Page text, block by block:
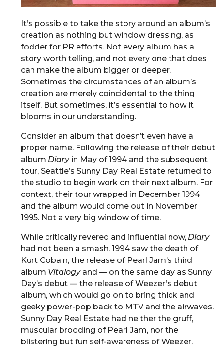
It’s possible to take the story around an album’s
creation as nothing but window dressing, as
fodder for PR efforts. Not every album has a
story worth telling, and not every one that does
can make the album bigger or deeper.
Sometimes the circumstances of an album’s
creation are merely coincidental to the thing
itself. But sometimes, it’s essential to how it
blooms in our understanding.
Consider an album that doesn’t even have a
proper name. Following the release of their debut
album Diaryin May of 1994 and the subsequent
tour, Seattle’s Sunny Day Real Estate returned to
the studio to begin work on their next album. For
context, their tour wrapped in December 1994
and the album would come out in November
1995. Not a very big window of time.
While critically revered and influential now, Diary
had not been a smash. 1994 saw the death of
Kurt Cobain, the release of Pearl Jam’s third
album Vitalogyand — on the same day as Sunny
Day’s debut — the release of Weezer’s debut
album, which would go on to bring thick and
geeky power-pop back to MTV and the airwaves.
Sunny Day Real Estate had neither the gruff,
muscular brooding of Pearl Jam, nor the
blistering but fun self-awareness of Weezer.